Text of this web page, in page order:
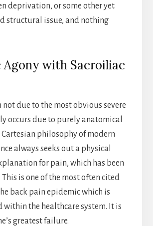
deprivation, or some other yet
structural issue, and nothing
Agony with Sacroiliac
not due to the most obvious severe
occurs due to purely anatomical
Cartesian philosophy of modern
always seeks out a physical
for pain, which has been
is one of the most often cited
back pain epidemic which is
the healthcare system. It is
greatest failure.